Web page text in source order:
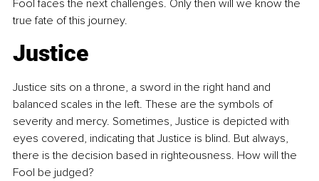
Fool faces the next challenges. Only then will we know the
true fate of this journey.
Justice
Justice sits on a throne, a sword in the right hand and
balanced scales in the left. These are the symbols of
severity and mercy. Sometimes, Justice is depicted with
eyes covered, indicating that Justice is blind. But always,
there is the decision based in righteousness. How will the
Fool be judged?